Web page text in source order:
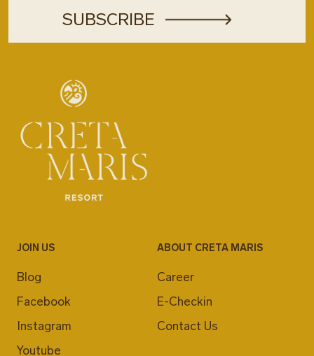
JOIN US
Blog
Facebook
Instagram
Youtube
ABOUT CRETA MARIS
Career
E-Checkin
Contact Us